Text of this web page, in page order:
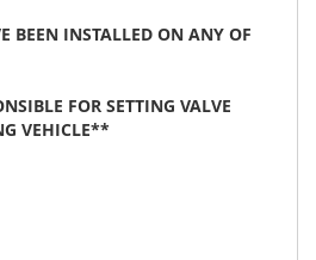
BEEN INSTALLED ON ANY OF
FOR SETTING VALVE
VEHICLE**